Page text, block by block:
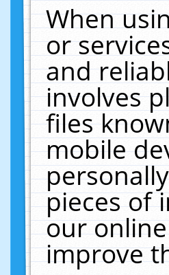
When
or
and
involves
files
mobile
pieces of
our
improve